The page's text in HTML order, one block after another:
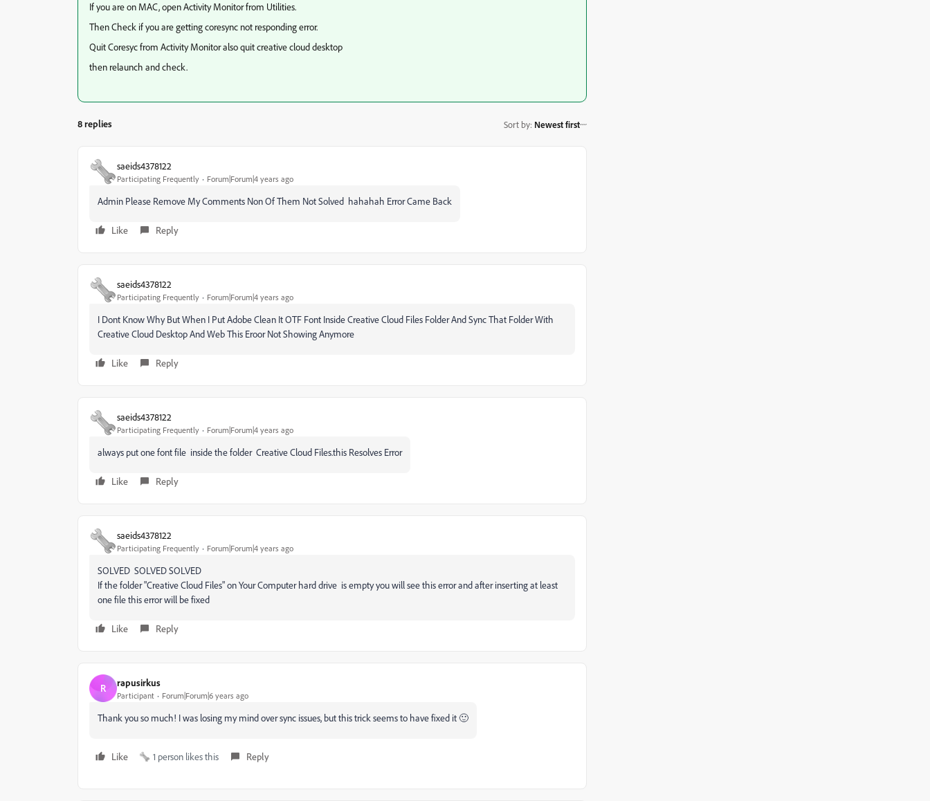
If you are on MAC, open Activity Monitor from Utilities.
Then Check if you are getting coresync not responding error.
Quit Coresyc from Activity Monitor also quit creative cloud desktop
then relaunch and check.
8 replies Sort by: Newest first
saeids4378122
Participating Frequently Forum|Forum|4 years ago
Admin Please Remove My Comments Non Of Them Not Solved hahahah Error Came Back
Like Reply
saeids4378122
Participating Frequently Forum|Forum|4 years ago
I Dont Know Why But When I Put Adobe Clean It OTF Font Inside Creative Cloud Files Folder And Sync That Folder With
Creative Cloud Desktop And Web This Eroor Not Showing Anymore
Like Reply
saeids4378122
Participating Frequently Forum|Forum|4 years ago
always put one font file inside the folder Creative Cloud Files.this Resolves Error
Like Reply
saeids4378122
Participating Frequently Forum|Forum|4 years ago
SOLVED SOLVED SOLVED
If the folder "Creative Cloud Files" on Your Computer hard drive is empty you will see this error and after inserting at least
one file this error will be fixed
Like Reply
R rapusirkus
Participant Forum|Forum|6 years ago
Thank you so much! I was losing my mind over sync issues, but this trick seems to have fixed it 🙂
Like 1 person likes this Reply